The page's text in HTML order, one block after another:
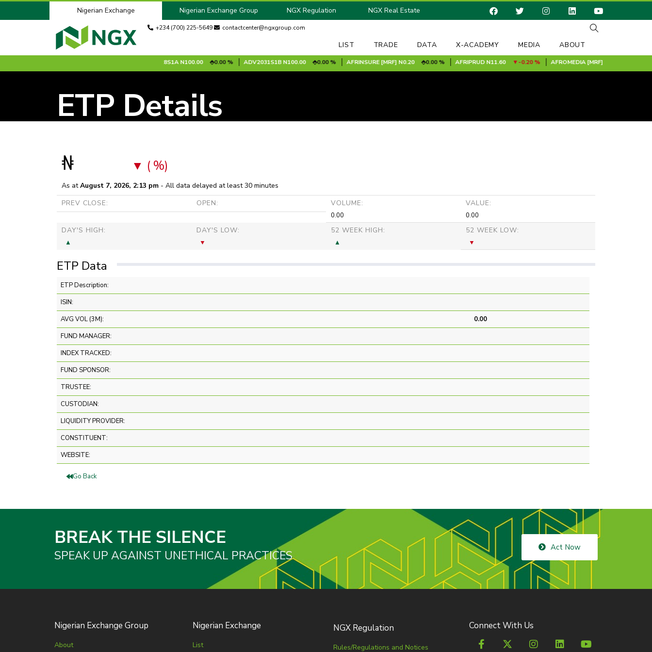
Nigerian Exchange Nigerian Exchange Group NGX Regulation NGX Real Estate
+234 (700) 225-5649 contactcenter@ngxgroup.com
LIST TRADE DATA X-ACADEMY MEDIA ABOUT
ADV2028S1AN100.00 0.00 % ADV2031S1BN100.00 0.00 % AFRINSURE [MRF]N0.20 0.00 % AFRIPRUDN11.60 -0.20 % AFROMEDIA [MRF]N0.24
ETP Details
₦ ( %)
As atAugust 7, 2026, 2:13 pm - All data delayed at least 30 minutes
PREV CLOSE:
OPEN: VOLUME:
0.00
VALUE:
0.00
DAY'S HIGH: DAY'S LOW: 52 WEEK HIGH: 52 WEEK LOW:
ETP Data
ETP Description:
ISIN:
AVG VOL (3M):
0.00
FUND MANAGER:
INDEX TRACKED:
FUND SPONSOR:
TRUSTEE:
CUSTODIAN:
LIQUIDITY PROVIDER:
CONSTITUENT:
WEBSITE:
Go Back
BREAK THE SILENCE
SPEAK UP AGAINST UNETHICAL PRACTICES
Act Now
Nigerian Exchange Group
About
Nigerian Exchange
List
NGX Regulation
Rules/Regulations and Notices
Connect With Us